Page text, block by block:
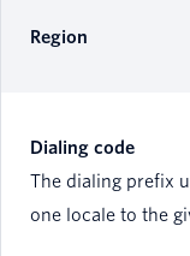
Region
Dialing code
The dialing prefix
one locale to the